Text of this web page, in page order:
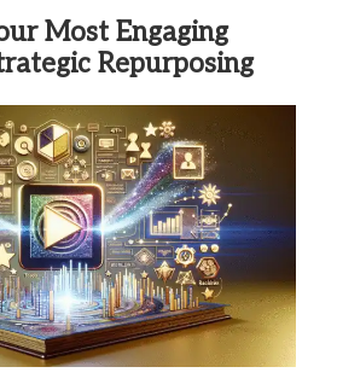
Most Engaging
Repurposing